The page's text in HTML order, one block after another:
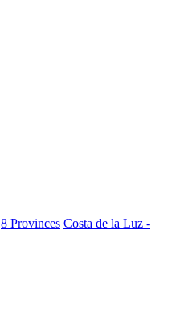
8 Provinces Costa de la Luz -